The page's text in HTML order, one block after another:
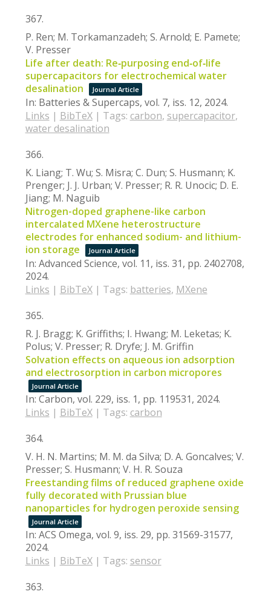
367.
P. Ren; M. Torkamanzadeh; S. Arnold; E. Pamete;
V. Presser
Life after death: Re‐purposing end‐of‐life
supercapacitors for electrochemical water
desalination
Journal Article
In: Batteries & Supercaps, vol. 7, iss. 12, 2024.
Links | BibTeX| Tags: carbon, supercapacitor,
water desalination
366.
K. Liang; T. Wu; S. Misra; C. Dun; S. Husmann; K.
Prenger; J. J. Urban; V. Presser; R. R. Unocic; D. E.
Jiang; M. Naguib
Nitrogen-doped graphene-like carbon
intercalated MXene heterostructure
electrodes for enhanced sodium- and lithium-
ion storage
Journal Article
In: Advanced Science, vol. 11, iss. 31, pp. 2402708,
2024.
Links | BibTeX| Tags: batteries, MXene
365.
R. J. Bragg; K. Griffiths; I. Hwang; M. Leketas; K.
Polus; V. Presser; R. Dryfe; J. M. Griffin
Solvation effects on aqueous ion adsorption
and electrosorption in carbon micropores
Journal Article
In: Carbon, vol. 229, iss. 1, pp. 119531, 2024.
Links | BibTeX| Tags: carbon
364.
V. H. N. Martins; M. M. da Silva; D. A. Goncalves; V.
Presser; S. Husmann; V. H. R. Souza
Freestanding films of reduced graphene oxide
fully decorated with Prussian blue
nanoparticles for hydrogen peroxide sensing
Journal Article
In: ACS Omega, vol. 9, iss. 29, pp. 31569-31577,
2024.
Links | BibTeX| Tags: sensor
363.